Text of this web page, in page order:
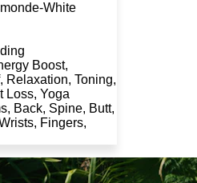
White
Boost,
Relaxation, Toning,
Loss, Yoga
Back, Spine, Butt,
Fingers,